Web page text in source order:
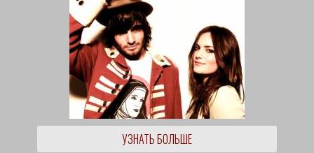
УЗНАТЬ БОЛЬШЕ